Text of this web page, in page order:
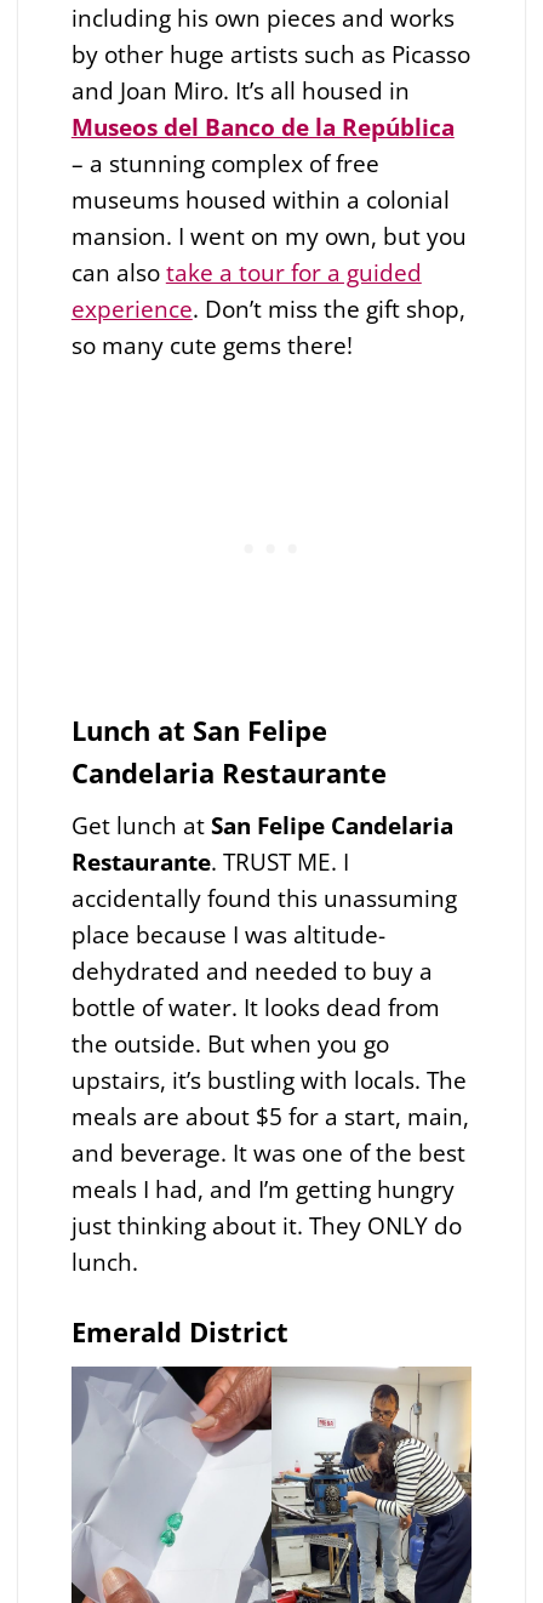
including his own pieces and works
by other huge artists such as Picasso
and Joan Miro. It’s all housed in
Museos del Banco de la República
– a stunning complex of free
museums housed within a colonial
mansion. I went on my own, but you
can alsotake a tour for a guided
experience. Don’t miss the gift shop,
so many cute gems there!
Lunch at San Felipe
Candelaria Restaurante
Get lunch atSan Felipe Candelaria
Restaurante. TRUST ME. I
accidentally found this unassuming
place because I was altitude-
dehydrated and needed to buy a
bottle of water. It looks dead from
the outside. But when you go
upstairs, it’s bustling with locals. The
meals are about $5 for a start, main,
and beverage. It was one of the best
meals I had, and I’m getting hungry
just thinking about it. They ONLY do
lunch.
Emerald District